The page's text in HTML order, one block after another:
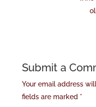
Submit a
Your email address
fields are marked *